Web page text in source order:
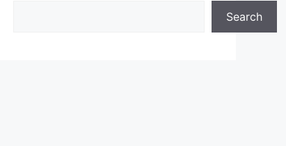
Search